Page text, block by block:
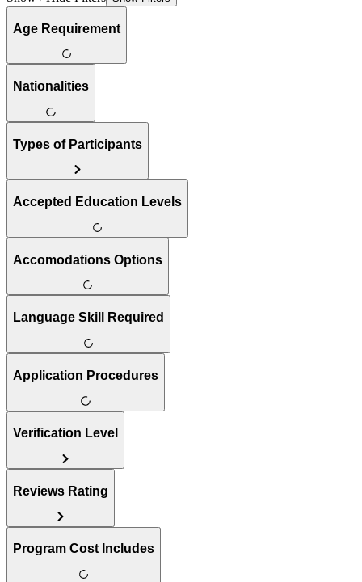
Age Requirement
Nationalities
Types of Participants
Accepted Education Levels
Accomodations Options
Language Skill Required
Application Procedures
Verification Level
Reviews Rating
Program Cost Includes